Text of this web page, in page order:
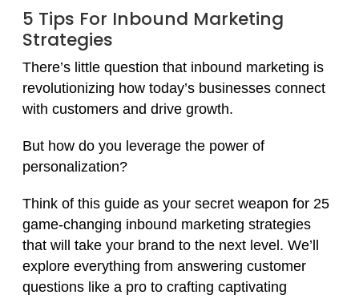
5 Tips For Inbound Marketing
Strategies
There’s little question that inbound marketing is
revolutionizing how today’s businesses connect
with customers and drive growth.
But how do you leverage the power of
personalization?
Think of this guide as your secret weapon for 25
game-changing inbound marketing strategies
that will take your brand to the next level. We’ll
explore everything from answering customer
questions like a pro to crafting captivating